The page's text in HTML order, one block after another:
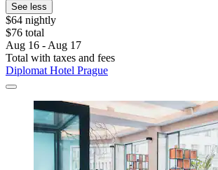
See less
$64 nightly
$76 total
Aug 16 - Aug 17
Total with taxes and fees
Diplomat Hotel Prague